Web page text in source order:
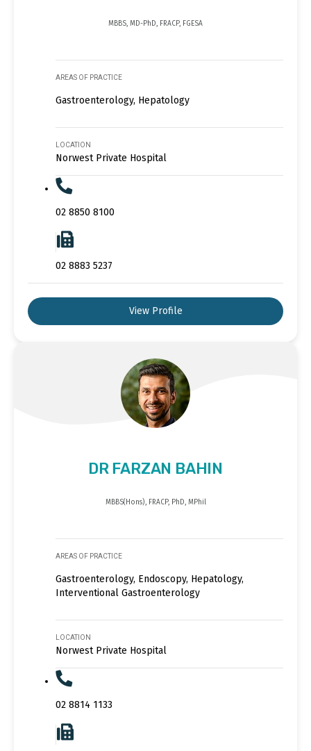
MBBS, MD-PhD, FRACP, FGESA
AREAS OF PRACTICE
Gastroenterology, Hepatology
LOCATION
Norwest Private Hospital
02 8850 8100
02 8883 5237
View Profile
DR FARZAN BAHIN
MBBS(Hons), FRACP, PhD, MPhil
AREAS OF PRACTICE
Gastroenterology, Endoscopy, Hepatology,
Interventional Gastroenterology
LOCATION
Norwest Private Hospital
02 8814 1133